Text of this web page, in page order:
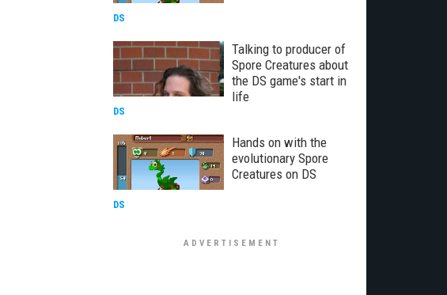
DS
Talking to producer of
Spore Creatures about
the DS game's start in
life
DS
Hands on with the
evolutionary Spore
Creatures on DS
DS